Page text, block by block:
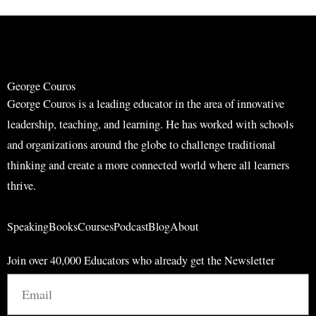
r
r
George Couros
George Couros is a leading educator in the area of innovative
leadership, teaching, and learning. He has worked with schools
and organizations around the globe to challenge traditional
thinking and create a more connected world where all learners
thrive.
SpeakingBooksCoursesPodcastBlogAbout
Join over 40,000 Educators who already get the Newsletter